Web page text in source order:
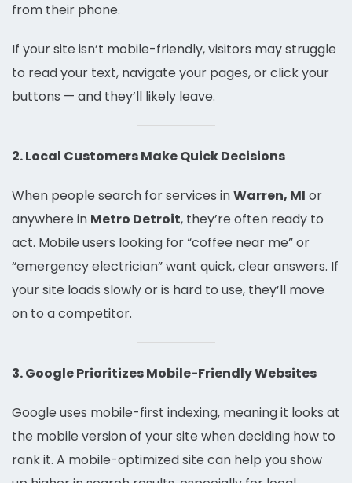
from their phone.
If your site isn’t mobile-friendly, visitors may struggle
to read your text, navigate your pages, or click your
buttons — and they’ll likely leave.
2. Local Customers Make Quick Decisions
When people search for services inWarren, MI or
anywhere in Metro Detroit, they’re often ready to
act. Mobile users looking for “coffee near me” or
“emergency electrician” want quick, clear answers. If
your site loads slowly or is hard to use, they’ll move
on to a competitor.
3. Google Prioritizes Mobile-Friendly Websites
Google uses mobile-first indexing, meaning it looks at
the mobile version of your site when deciding how to
rank it. A mobile-optimized site can help you show